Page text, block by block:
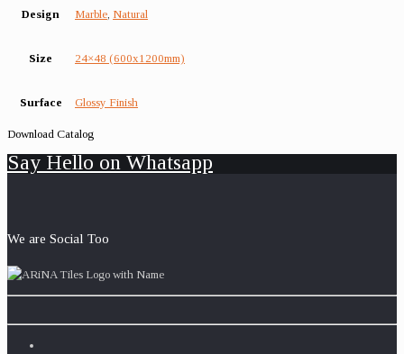
Design Marble Natural
Size 24×48 (600x1200mm)
Surface Glossy Finish
Download Catalog
Say Hello on Whatsapp
We are Social Too